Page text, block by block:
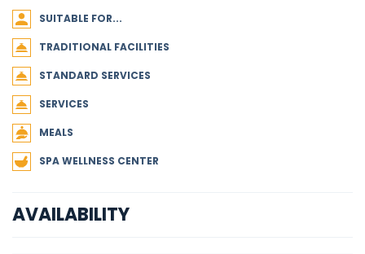
SUITABLE FOR...
TRADITIONAL FACILITIES
STANDARD SERVICES
SERVICES
MEALS
SPA WELLNESS CENTER
AVAILABILITY